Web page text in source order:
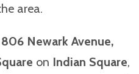
area.
806 Newark Avenue,
on Indian Square,